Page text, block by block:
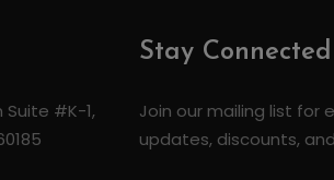
Suite #K-1,
Stay Connected
Join our mailing list for
updates, discounts,